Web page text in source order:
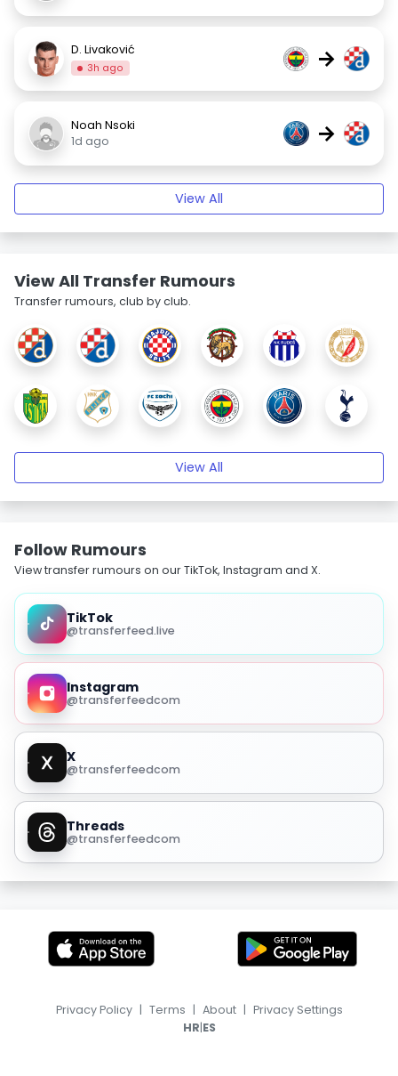
D. Livaković
3h ago →
Noah Nsoki
1d ago
→
View All
View All Transfer Rumours
Transfer rumours, club by club.
View All
Follow Rumours
View transfer rumours on our TikTok, Instagram and X.
TikTok
@transferfeed.live
Instagram
@transferfeedcom
X
@transferfeedcom
Threads
@transferfeedcom
Privacy Policy | Terms | About | Privacy Settings
HR|ES